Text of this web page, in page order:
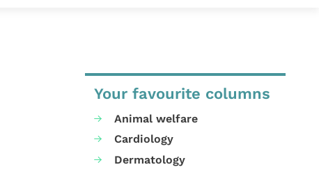
Your favourite columns
Animal welfare
Cardiology
Dermatology